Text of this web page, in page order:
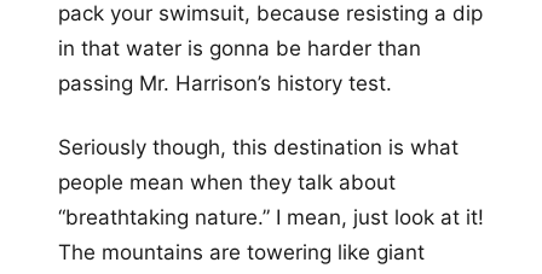
pack your swimsuit, because resisting a dip
in that water is gonna be harder than
passing Mr. Harrison’s history test.
Seriously though, this destination is what
people mean when they talk about
“breathtaking nature.” I mean, just look at it!
The mountains are towering like giant